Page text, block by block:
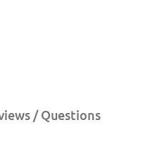
/ Questions